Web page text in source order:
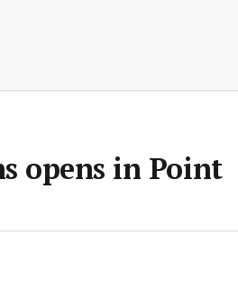
opens in Point